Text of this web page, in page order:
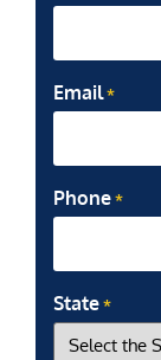
Email *
Phone *
State *